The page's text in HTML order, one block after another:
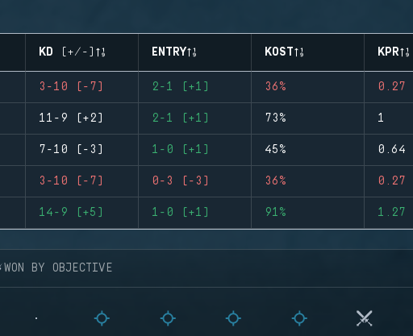
KD (+/-) ENTRY KOST KPR
3-10 (-7) 2-1 (+1) 36% 0.27
11-9 (+2) 2-1 (+1) 73% 1
7-10 (-3) 1-0 (+1) 45% 0.64
3-10 (-7) 0-3 (-3) 36% 0.27
14-9 (+5) 1-0 (+1) 91% 1.27
WON BY OBJECTIVE